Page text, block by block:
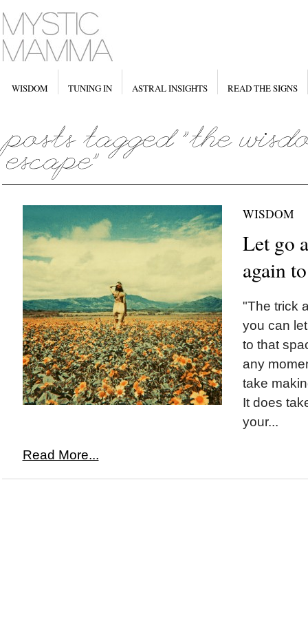
WISDOM TUNING IN ASTRAL INSIGHTS READ THE SIGNS
WISDOM
Let go
again
"The trick
you can
to that
any
take
It does
your...
Read More...